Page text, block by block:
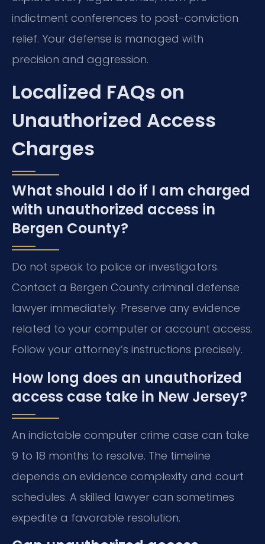
indictment conferences to post-conviction
relief. Your defense is managed with
precision and aggression.
Localized FAQs on
Unauthorized Access
Charges
What should I do if I am charged
with unauthorized access in
Bergen County?
Do not speak to police or investigators.
Contact a Bergen County criminal defense
lawyer immediately. Preserve any evidence
related to your computer or account access.
Follow your attorney’s instructions precisely.
How long does an unauthorized
access case take in New Jersey?
An indictable computer crime case can take
9 to 18 months to resolve. The timeline
depends on evidence complexity and court
schedules. A skilled lawyer can sometimes
expedite a favorable resolution.